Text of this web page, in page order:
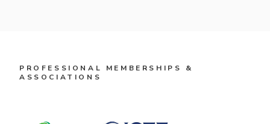
PROFESSIONAL MEMBERSHIPS &
ASSOCIATIONS